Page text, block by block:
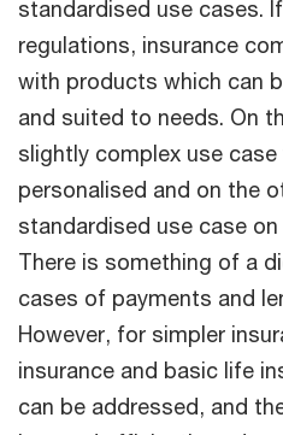
standardised use cases.
regulations, insurance
with products which can
and suited to needs. On
slightly complex use
personalised and on the
standardised use case
There is something of a
cases of payments and
However, for simpler
insurance and basic life
can be addressed, and